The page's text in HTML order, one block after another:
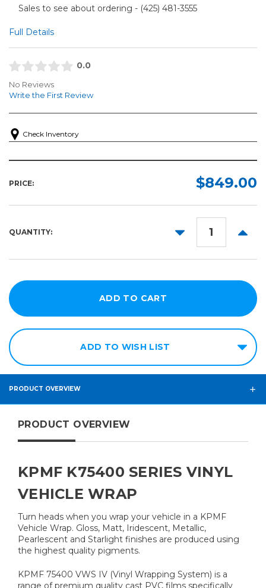
Sales to see about ordering - (425) 481-3555​
Full Details
0.0
No Reviews
Write the First Review
Check Inventory
PRICE: $849.00
QUANTITY:
DECREASE
ADD TO WISH LIST
PRODUCT OVERVIEW
PRODUCT OVERVIEW
KPMF K75400 SERIES VINYL
VEHICLE WRAP
Turn heads when you wrap your vehicle in a KPMF
Vehicle Wrap. Gloss, Matt, Iridescent, Metallic,
Pearlescent and Starlight finishes are produced using
the highest quality pigments.
KPMF 75400 VWS IV (Vinyl Wrapping System) is a
range of premium quality cast PVC films specifically